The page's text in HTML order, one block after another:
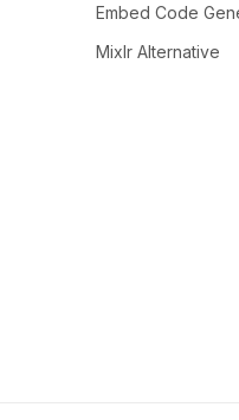
Embed Code
Mixlr Alternative